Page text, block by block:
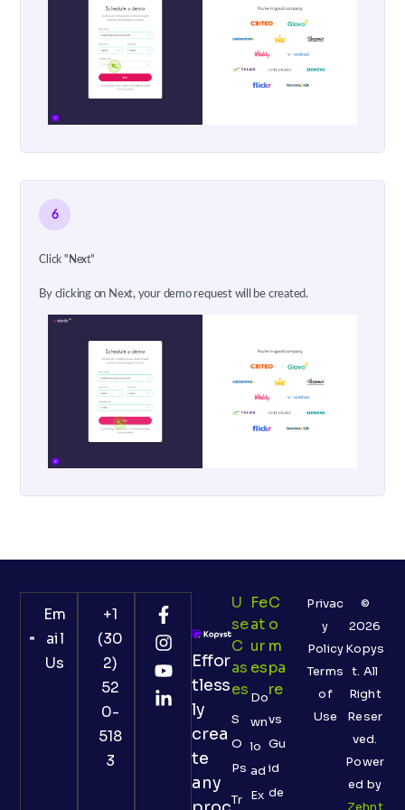
6
Click "Next"
By clicking on Next, your demo request will be created.
Em
ail
Us
+1
(30
2)
52
0-
518
3
Effor
tless
ly
crea
te
any
U
Se
C
As
Es
S
O
Ps
Tr
Fe
At
Ur
Es
Do
wn
lo
ad
Ex
C
O
M
Pa
Re
vs
Gu
id
de
©
2026
Kopys
t. All
Right
Reser
ved.
Power
ed by
Zehnt
Privac
y
Policy
Terms
of
Use